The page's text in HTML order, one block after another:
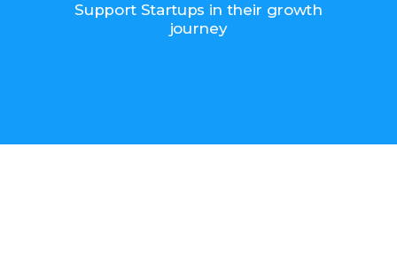
Support Startups in their growth
journey